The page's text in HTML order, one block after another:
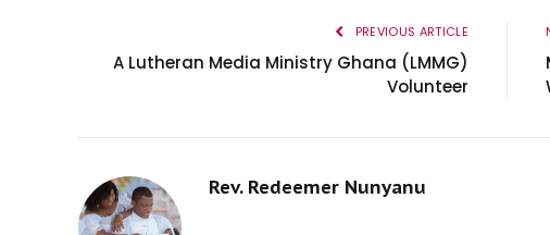
PREVIOUS ARTICLE
A Lutheran Media Ministry Ghana (LMMG)
Volunteer
Rev. Redeemer Nunyanu